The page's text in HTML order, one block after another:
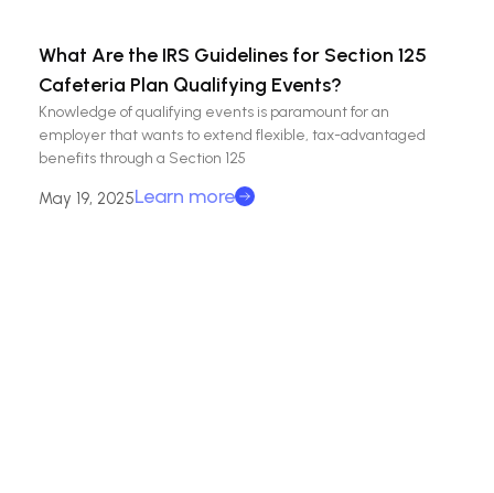
What Are the IRS Guidelines for Section 125
Cafeteria Plan Qualifying Events?
Knowledge of qualifying events is paramount for an
employer that wants to extend flexible, tax-advantaged
benefits through a Section 125
May 19, 2025Learn more